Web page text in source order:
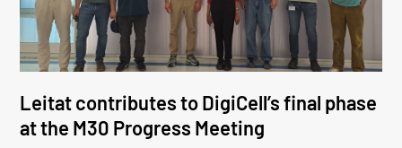
Leitat contributes to DigiCell’s final phase
at the M30 Progress Meeting